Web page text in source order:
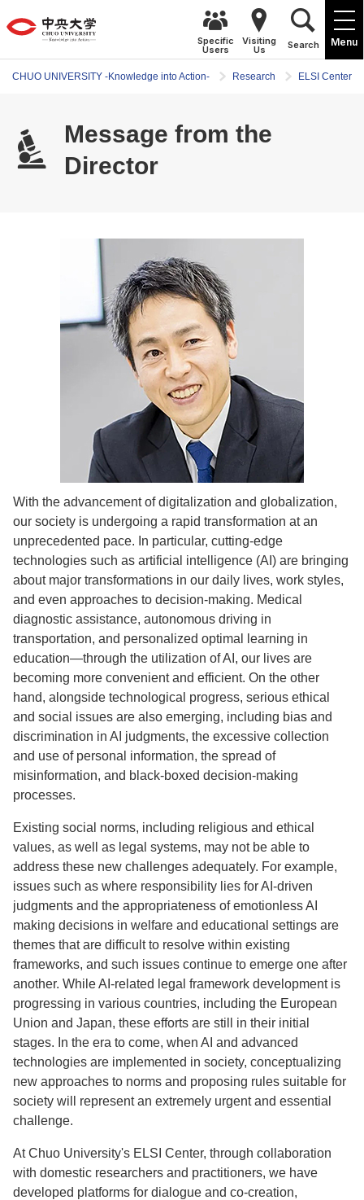
Menu
Specific
Users
Visiting
Us Search
CHUO UNIVERSITY -Knowledge into Action- Research ELSI Center
Message from the
Director
With the advancement of digitalization and globalization,
our society is undergoing a rapid transformation at an
unprecedented pace. In particular, cutting-edge
technologies such as artificial intelligence (AI) are bringing
about major transformations in our daily lives, work styles,
and even approaches to decision-making. Medical
diagnostic assistance, autonomous driving in
transportation, and personalized optimal learning in
education—through the utilization of AI, our lives are
becoming more convenient and efficient. On the other
hand, alongside technological progress, serious ethical
and social issues are also emerging, including bias and
discrimination in AI judgments, the excessive collection
and use of personal information, the spread of
misinformation, and black-boxed decision-making
processes.
Existing social norms, including religious and ethical
values, as well as legal systems, may not be able to
address these new challenges adequately. For example,
issues such as where responsibility lies for AI-driven
judgments and the appropriateness of emotionless AI
making decisions in welfare and educational settings are
themes that are difficult to resolve within existing
frameworks, and such issues continue to emerge one after
another. While AI-related legal framework development is
progressing in various countries, including the European
Union and Japan, these efforts are still in their initial
stages. In the era to come, when AI and advanced
technologies are implemented in society, conceptualizing
new approaches to norms and proposing rules suitable for
society will represent an extremely urgent and essential
challenge.
At Chuo University's ELSI Center, through collaboration
with domestic researchers and practitioners, we have
developed platforms for dialogue and co-creation,